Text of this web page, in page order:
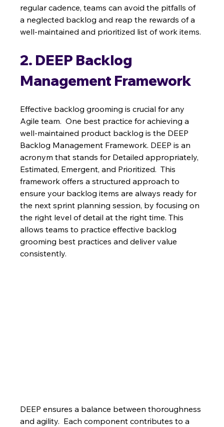
regular cadence, teams can avoid the pitfalls of
a neglected backlog and reap the rewards of a
well-maintained and prioritized list of work items.
2. DEEP Backlog
Management Framework
Effective backlog grooming is crucial for any
Agile team.  One best practice for achieving a
well-maintained product backlog is the DEEP
Backlog Management Framework. DEEP is an
acronym that stands for Detailed appropriately,
Estimated, Emergent, and Prioritized.  This
framework offers a structured approach to
ensure your backlog items are always ready for
the next sprint planning session, by focusing on
the right level of detail at the right time. This
allows teams to practice effective backlog
grooming best practices and deliver value
consistently.
DEEP ensures a balance between thoroughness
and agility.  Each component contributes to a